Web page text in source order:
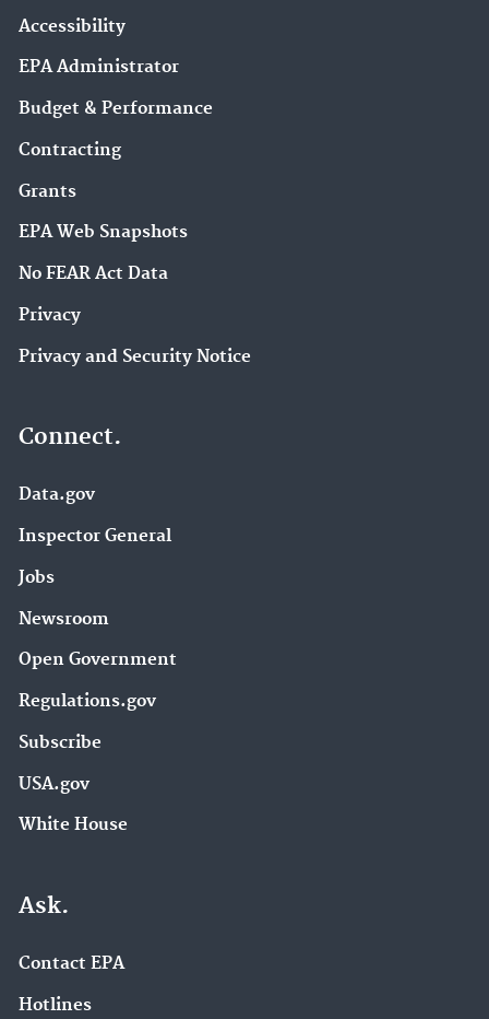
Accessibility
EPA Administrator
Budget & Performance
Contracting
Grants
EPA Web Snapshots
No FEAR Act Data
Privacy
Privacy and Security Notice
Connect.
Data.gov
Inspector General
Jobs
Newsroom
Open Government
Regulations.gov
Subscribe
USA.gov
White House
Ask.
Contact EPA
Hotlines